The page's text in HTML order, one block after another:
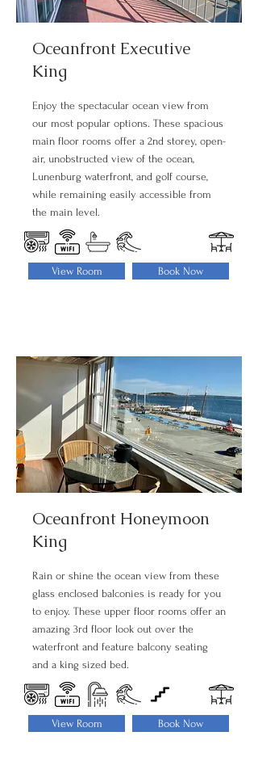
Oceanfront Executive
King
Enjoy the spectacular ocean view from
our most popular options. These spacious
main floor rooms offer a 2nd storey, open-
air, unobstructed view of the ocean,
Lunenburg waterfront, and golf course,
while remaining easily accessible from
the main level.
View Room Book Now
Oceanfront Honeymoon
King
Rain or shine the ocean view from these
glass enclosed balconies is ready for you
to enjoy. These upper floor rooms offer an
amazing 3rd floor look out over the
waterfront and feature balcony seating
and a king sized bed.
View Room Book Now